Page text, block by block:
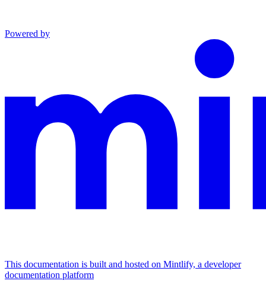
Powered by
This documentation is built and hosted on Mintlify, a developer
documentation platform